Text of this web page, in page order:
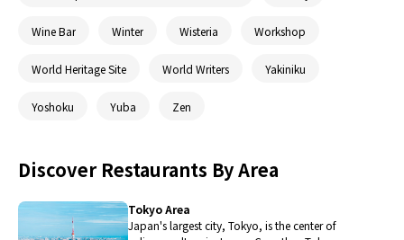
Wine Bar Winter Wisteria Workshop
World Heritage Site World Writers Yakiniku
Yoshoku Yuba Zen
Discover Restaurants By Area
Tokyo Area
Japan's largest city, Tokyo, is the center of